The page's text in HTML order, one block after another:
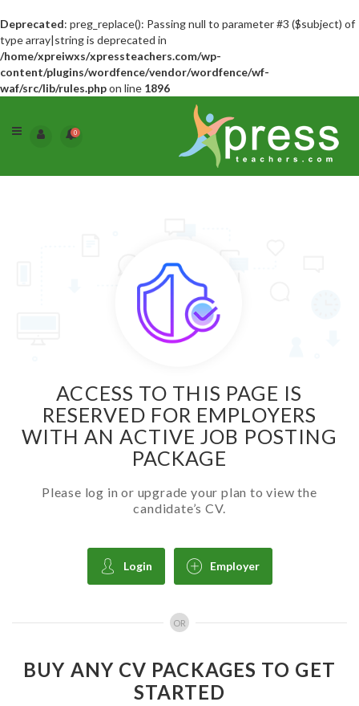
Deprecated: preg_replace(): Passing null to parameter #3 ($subject) of
type array|string is deprecated in
/home/xpreiwxs/xpressteachers.com/wp-
content/plugins/wordfence/vendor/wordfence/wf-
waf/src/lib/rules.phpon line 1896
0
ACCESS TO THIS PAGE IS
RESERVED FOR EMPLOYERS
WITH AN ACTIVE JOB POSTING
PACKAGE
Please log in or upgrade your plan to view the
candidate’s CV.
Login Employer
OR
BUY ANY CV PACKAGES TO GET
STARTED